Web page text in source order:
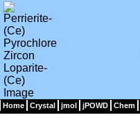
Home Crystal jmol jPOWD Chem